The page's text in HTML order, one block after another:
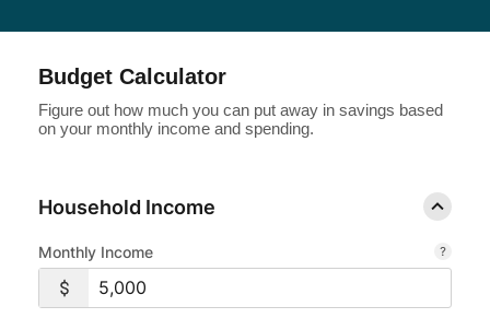
Budget Calculator
Figure out how much you can put away in savings based
on your monthly income and spending.
Household Income
Monthly Income